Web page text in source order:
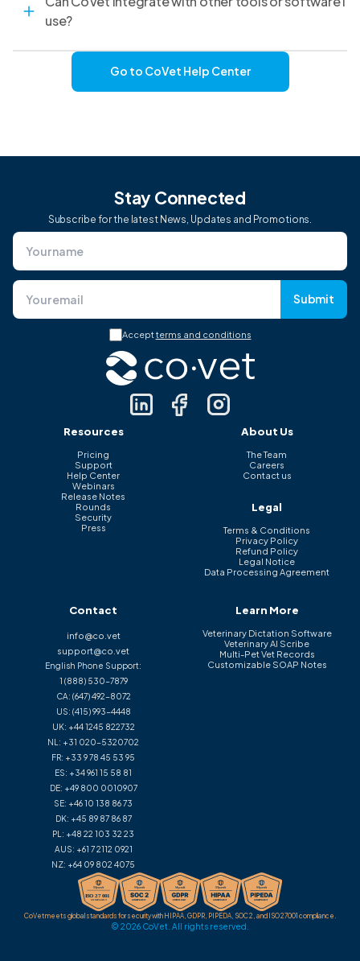
use?
Go to CoVet Help Center
Stay Connected
Subscribe for the latest News, Updates and Promotions.
Submit
Acceptterms and conditions
Resources
Pricing
Support
Help Center
Webinars
Release Notes
Rounds
Security
Press
About Us
The Team
Careers
Contact us
Legal
Terms & Conditions
Privacy Policy
Refund Policy
Legal Notice
Data Processing Agreement
Contact
info@co.vet
support@co.vet
English Phone Support:
1 (888) 530-7879
CA: (647) 492-8072
US: (415) 993-4448
UK: +44 1245 822732
NL: +31 020-5320702
FR: +33 9 78 45 53 95
ES: +34 961 15 58 81
DE: +49 800 0010907
SE: +46 10 138 86 73
DK: +45 89 87 86 87
PL: +48 22 103 32 23
AUS: +61 7 2112 0921
NZ: +64 09 802 4075
Learn More
Veterinary Dictation Software
Veterinary AI Scribe
Multi-Pet Vet Records
Customizable SOAP Notes
CoVet meets global standards for security with HIPAA, GDPR, PIPEDA, SOC 2, and ISO 27001 compliance.
© 2026 CoVet. All rights reserved.